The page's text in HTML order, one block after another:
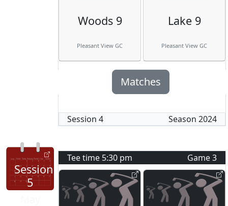
Woods 9
Pleasant View GC
Lake 9
Pleasant View GC
Matches
Session 4 Season 2024
Session
5
Tee time 5:30 pm Game3